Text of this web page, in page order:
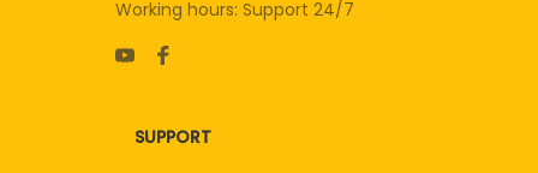
Working hours: Support 24/7
SUPPORT